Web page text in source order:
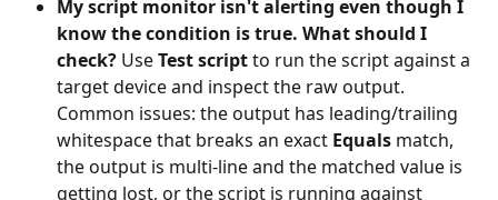
My script monitor isn't alerting even though I
know the condition is true. What should I
check? Use Test script to run the script against a
target device and inspect the raw output.
Common issues: the output has leading/trailing
whitespace that breaks an exact Equals match,
the output is multi-line and the matched value is
getting lost, or the script is running against